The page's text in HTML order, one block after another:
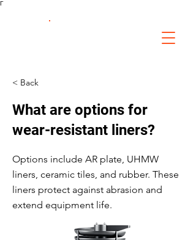
Γ
< Back
What are options for
wear-resistant liners?
Options include AR plate, UHMW
liners, ceramic tiles, and rubber. These
liners protect against abrasion and
extend equipment life.